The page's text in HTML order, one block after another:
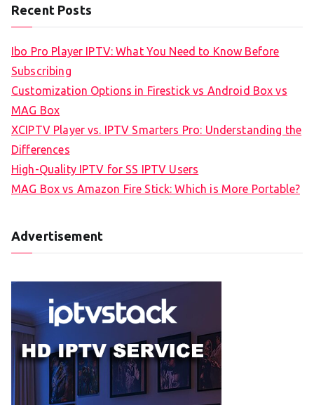
Recent Posts
Ibo Pro Player IPTV: What You Need to Know Before
Subscribing
Customization Options in Firestick vs Android Box vs
MAG Box
XCIPTV Player vs. IPTV Smarters Pro: Understanding the
Differences
High-Quality IPTV for SS IPTV Users
MAG Box vs Amazon Fire Stick: Which is More Portable?
Advertisement